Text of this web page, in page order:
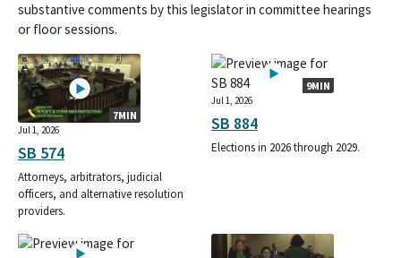
substantive comments by this legislator in committee hearings
or floor sessions.
7MIN
Jul 1, 2026
SB 574
Attorneys, arbitrators, judicial
officers, and alternative resolution
providers.
9MIN
Jul 1, 2026
SB 884
Elections in 2026 through 2029.